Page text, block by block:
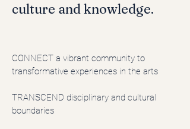
culture and knowledge.
CONNECT a vibrant community to
transformative experiences in the arts
TRANSCEND disciplinary and cultural
boundaries